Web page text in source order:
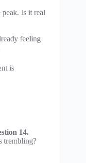
Is it real
feeling
is
14.
trembling?